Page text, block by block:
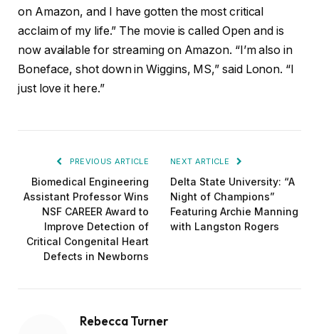
on Amazon, and I have gotten the most critical
acclaim of my life.” The movie is called Open and is
now available for streaming on Amazon. “I’m also in
Boneface, shot down in Wiggins, MS,” said Lonon. “I
just love it here.”
PREVIOUS ARTICLE
Biomedical Engineering
Assistant Professor Wins
NSF CAREER Award to
Improve Detection of
Critical Congenital Heart
Defects in Newborns
NEXT ARTICLE
Delta State University: “A
Night of Champions”
Featuring Archie Manning
with Langston Rogers
Rebecca Turner